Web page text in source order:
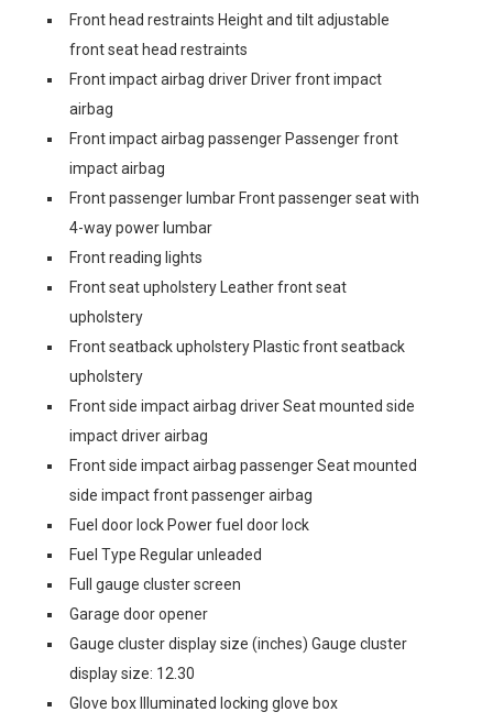
Front head restraints Height and tilt adjustable
front seat head restraints
Front impact airbag driver Driver front impact
airbag
Front impact airbag passenger Passenger front
impact airbag
Front passenger lumbar Front passenger seat with
4-way power lumbar
Front reading lights
Front seat upholstery Leather front seat
upholstery
Front seatback upholstery Plastic front seatback
upholstery
Front side impact airbag driver Seat mounted side
impact driver airbag
Front side impact airbag passenger Seat mounted
side impact front passenger airbag
Fuel door lock Power fuel door lock
Fuel Type Regular unleaded
Full gauge cluster screen
Garage door opener
Gauge cluster display size (inches) Gauge cluster
display size: 12.30
Glove box Illuminated locking glove box